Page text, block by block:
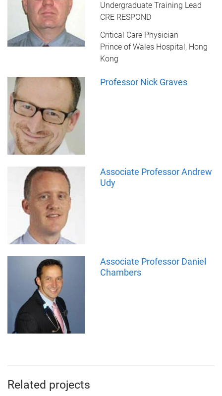
Undergraduate Training Lead
CRE RESPOND
Critical Care Physician
Prince of Wales Hospital, Hong
Kong
Professor Nick Graves
Associate Professor Andrew
Udy
Associate Professor Daniel
Chambers
Related projects